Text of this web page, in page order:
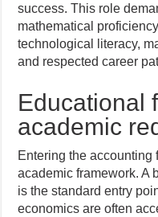
success. This role
mathematical
technological literacy,
and respected career
Educational
academic
Entering the accounting
academic framework. A
is the standard entry
economics are often